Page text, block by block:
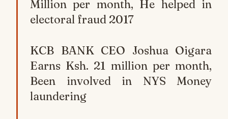
Million per month, He helped in
electoral fraud 2017
KCB BANK CEO Joshua Oigara
Earns Ksh. 21 million per month,
Been involved in NYS Money
laundering